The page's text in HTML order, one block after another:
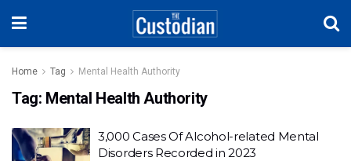
Home Tag Mental Health Authority
Tag: Mental Health Authority
3,000 Cases Of Alcohol-related Mental
Disorders Recorded in 2023